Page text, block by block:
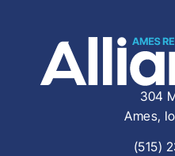
304
Ames,
(515)